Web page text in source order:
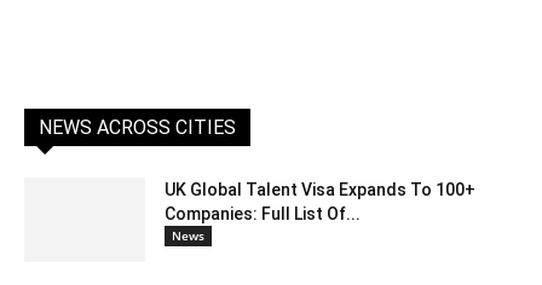
NEWS ACROSS CITIES
UK Global Talent Visa Expands To 100+
Companies: Full List Of...
News